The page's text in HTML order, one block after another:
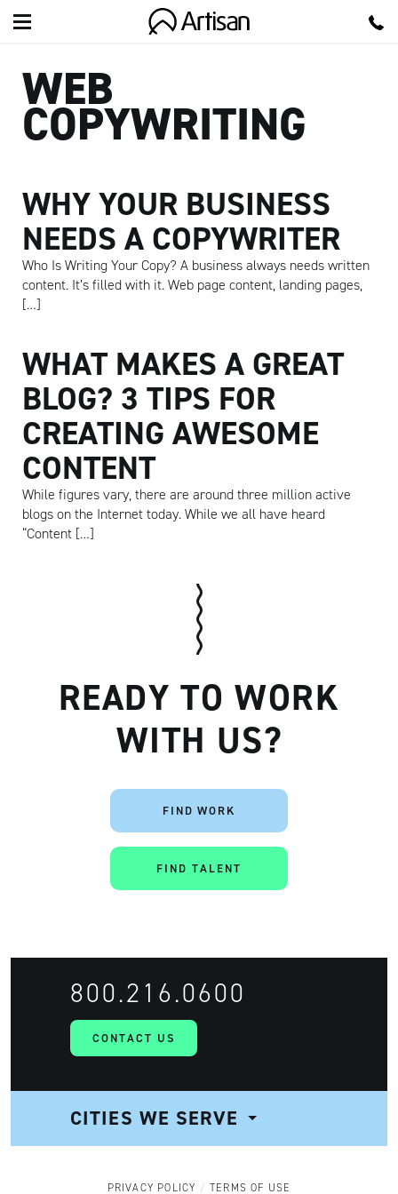
Artisan
WEB
COPYWRITING
WHY YOUR BUSINESS
NEEDS A COPYWRITER
Who Is Writing Your Copy? A business always needs written
content. It’s filled with it. Web page content, landing pages,
[…]
WHAT MAKES A GREAT
BLOG? 3 TIPS FOR
CREATING AWESOME
CONTENT
While figures vary, there are around three million active
blogs on the Internet today. While we all have heard
“Content […]
READY TO WORK
WITH US?
FIND WORK
FIND TALENT
CONTACT US
800.216.0600
CITIES WE SERVE
PRIVACY POLICY TERMS OF USE